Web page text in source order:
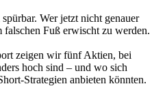
Wer jetzt nicht genauer
Fuß erwischt zu werden.
zeigen wir fünf Aktien, bei
hoch sind – und wo sich
Strategien anbieten könnten.